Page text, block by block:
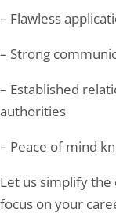
– Flawless
– Strong
– Established
authorities
– Peace of mind
Let us simplify the
focus on your